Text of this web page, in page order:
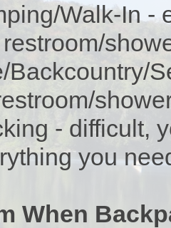
Walk-In -
Backcountry/
- difficult,
you
When